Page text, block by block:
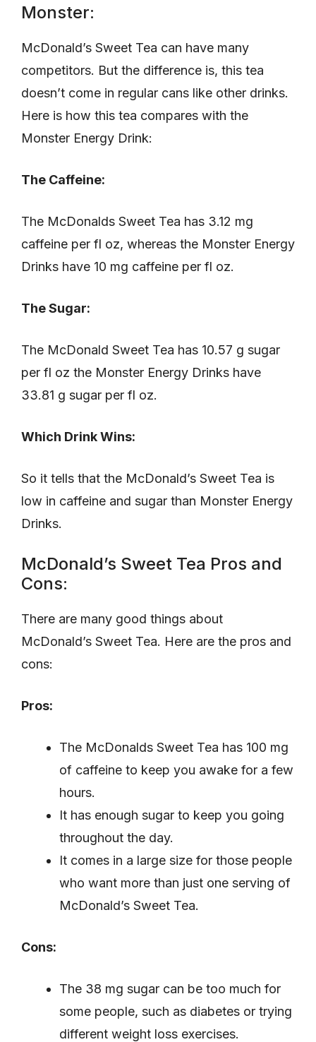
Monster:
McDonald’s Sweet Tea can have many
competitors. But the difference is, this tea
doesn’t come in regular cans like other drinks.
Here is how this tea compares with the
Monster Energy Drink:
The Caffeine:
The McDonalds Sweet Tea has 3.12 mg
caffeine per fl oz, whereas the Monster Energy
Drinks have 10 mg caffeine per fl oz.
The Sugar:
The McDonald Sweet Tea has 10.57 g sugar
per fl oz the Monster Energy Drinks have
33.81 g sugar per fl oz.
Which Drink Wins:
So it tells that the McDonald’s Sweet Tea is
low in caffeine and sugar than Monster Energy
Drinks.
McDonald’s Sweet Tea Pros and
Cons:
There are many good things about
McDonald’s Sweet Tea. Here are the pros and
cons:
Pros:
The McDonalds Sweet Tea has 100 mg
of caffeine to keep you awake for a few
hours.
It has enough sugar to keep you going
throughout the day.
It comes in a large size for those people
who want more than just one serving of
McDonald’s Sweet Tea.
Cons:
The 38 mg sugar can be too much for
some people, such as diabetes or trying
different weight loss exercises.